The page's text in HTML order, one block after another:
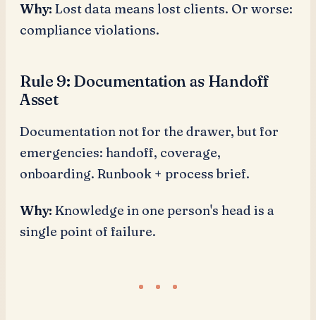
Why: Lost data means lost clients. Or worse:
compliance violations.
Rule 9: Documentation as Handoff
Asset
Documentation not for the drawer, but for
emergencies: handoff, coverage,
onboarding. Runbook + process brief.
Why: Knowledge in one person's head is a
single point of failure.